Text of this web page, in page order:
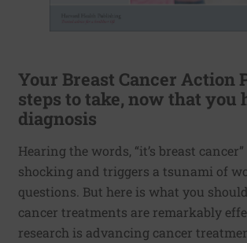
Your Breast Cancer Action
steps to take, now that you
diagnosis
Hearing the words, “it’s breast
shocking and triggers a tsunami of
questions. But here is what you
cancer treatments are remarkably
research is advancing cancer